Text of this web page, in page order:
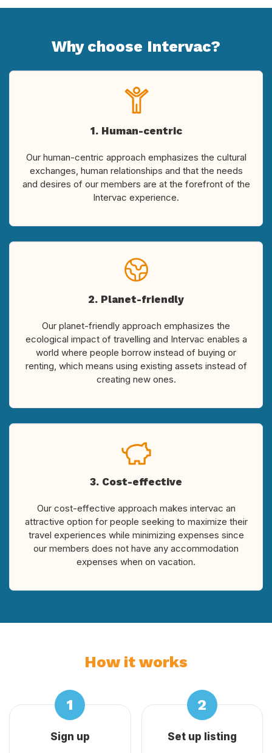
Why choose Intervac?
1. Human-centric
Our human-centric approach emphasizes the cultural
exchanges, human relationships and that the needs
and desires of our members are at the forefront of the
Intervac experience.
2. Planet-friendly
Our planet-friendly approach emphasizes the
ecological impact of travelling and Intervac enables a
world where people borrow instead of buying or
renting, which means using existing assets instead of
creating new ones.
3. Cost-effective
Our cost-effective approach makes intervac an
attractive option for people seeking to maximize their
travel experiences while minimizing expenses since
our members does not have any accommodation
expenses when on vacation.
How it works
Sign up Set up listing